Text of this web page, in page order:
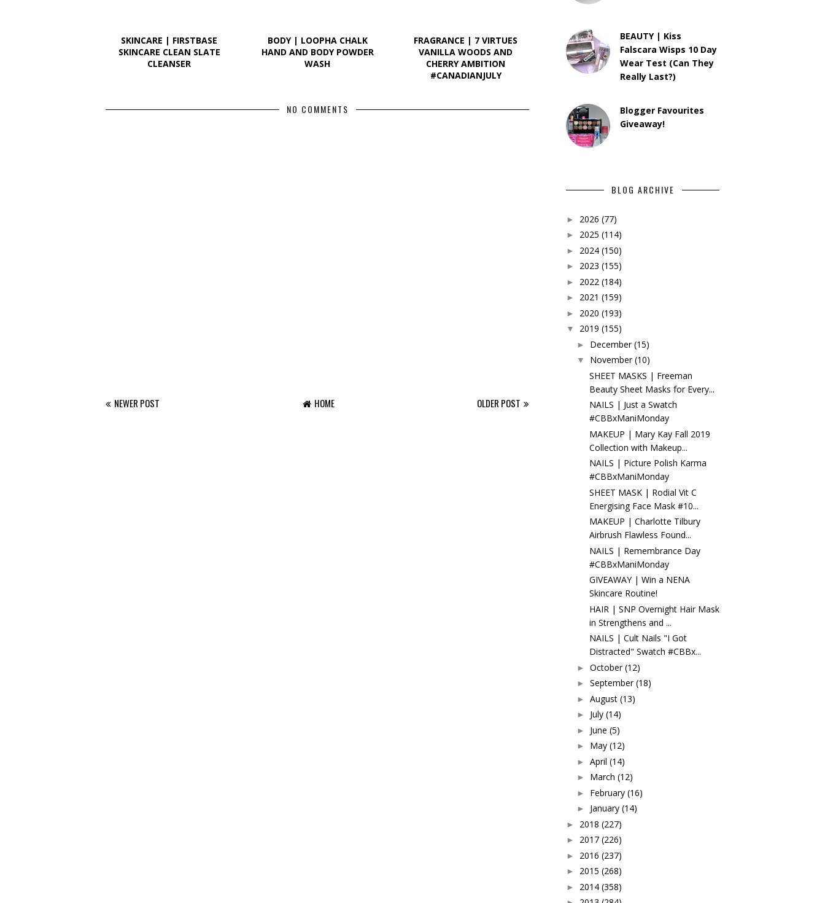
SKINCARE | FIRSTBASE
SKINCARE CLEAN SLATE
CLEANSER
BODY | LOOPHA CHALK
HAND AND BODY POWDER
WASH
FRAGRANCE | 7 VIRTUES
VANILLA WOODS AND
CHERRY AMBITION
#CANADIANJULY
NO COMMENTS
NEWER POST OLDER POST
HOME
BEAUTY | Kiss
Falscara Wisps 10 Day
Wear Test (Can They
Really Last?)
Blogger Favourites
Giveaway!
BLOG ARCHIVE
► 2026 (77)
► 2025 (114)
► 2024 (150)
► 2023 (155)
► 2022 (184)
► 2021 (159)
► 2020 (193)
▼ 2019 (155)
► December (15)
▼ November (10)
SHEET MASKS | Freeman
Beauty Sheet Masks for Every...
NAILS | Just a Swatch
#CBBxManiMonday
MAKEUP | Mary Kay Fall 2019
Collection with Makeup...
NAILS | Picture Polish Karma
#CBBxManiMonday
SHEET MASK | Rodial Vit C
Energising Face Mask #10...
MAKEUP | Charlotte Tilbury
Airbrush Flawless Found...
NAILS | Remembrance Day
#CBBxManiMonday
GIVEAWAY | Win a NENA
Skincare Routine!
HAIR | SNP Overnight Hair Mask
in Strengthens and ...
NAILS | Cult Nails "I Got
Distracted" Swatch #CBBx...
► October (12)
► September (18)
► August (13)
► July (14)
► June (5)
► May (12)
► April (14)
► March (12)
► February (16)
► January (14)
► 2018 (227)
► 2017 (226)
► 2016 (237)
► 2015 (268)
► 2014 (358)